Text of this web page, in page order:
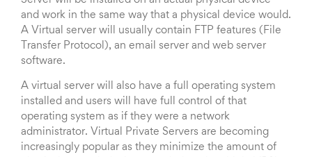
and work in the same way that a physical device would.
A Virtual server will usually contain FTP features (File
Transfer Protocol), an email server and web server
software.
A virtual server will also have a full operating system
installed and users will have full control of that
operating system as if they were a network
administrator. Virtual Private Servers are becoming
increasingly popular as they minimize the amount of